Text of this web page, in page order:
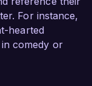
For instance,
hearted
comedy or